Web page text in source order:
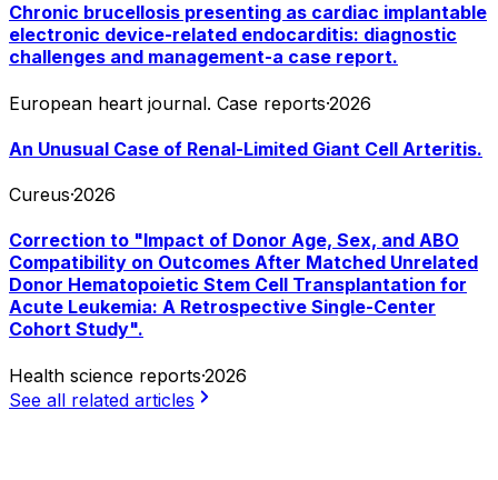
Chronic brucellosis presenting as cardiac implantable
electronic device-related endocarditis: diagnostic
challenges and management-a case report.
European heart journal. Case reports·2026
An Unusual Case of Renal-Limited Giant Cell Arteritis.
Cureus·2026
Correction to "Impact of Donor Age, Sex, and ABO
Compatibility on Outcomes After Matched Unrelated
Donor Hematopoietic Stem Cell Transplantation for
Acute Leukemia: A Retrospective Single-Center
Cohort Study".
Health science reports·2026
See all related articles